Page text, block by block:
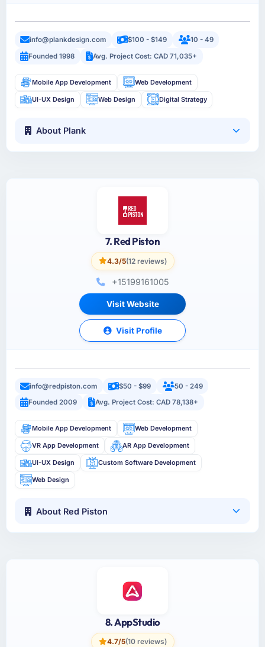
info@plankdesign.com $100 - $149
10 - 49
Founded 1998
Avg. Project Cost: CAD 71,035+
Mobile App Development Web Development
UI-UX Design Web Design Digital Strategy
About Plank
7. Red Piston
4.3/5(12 reviews)
+15199161005
Visit Website
Visit Profile
info@redpiston.com $50 - $99
50 - 249
Founded 2009
Avg. Project Cost: CAD 78,138+
Mobile App Development Web Development
VR App Development AR App Development
UI-UX Design Custom Software Development
Web Design
About Red Piston
8. AppStudio
4.7/5(10 reviews)